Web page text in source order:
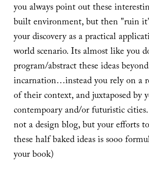
you always point out these
built environment, but then "ruin
your discovery as a practical
world scenario. Its almost like you
program/abstract these ideas
incarnation…instead you rely on a
of their context, and juxtaposed by
contempoary and/or futuristic
not a design blog, but your efforts
these half baked ideas is sooo
your book)